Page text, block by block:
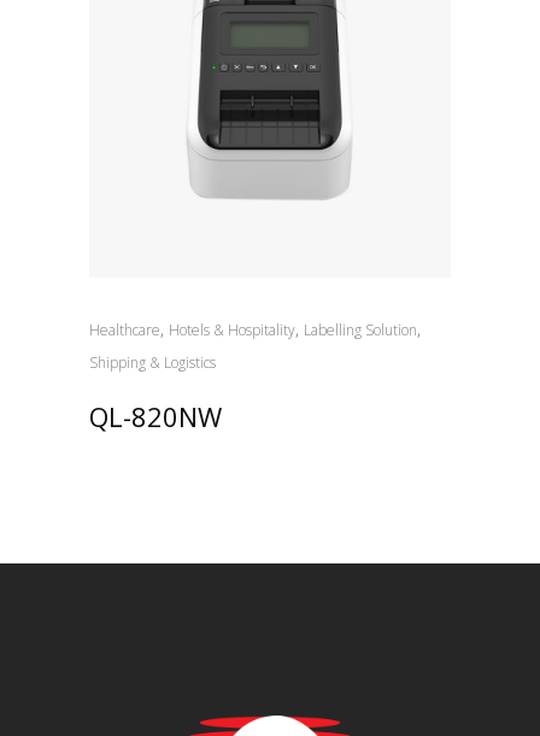
Healthcare, Hotels & Hospitality, Labelling Solution,
Shipping & Logistics
QL-820NW